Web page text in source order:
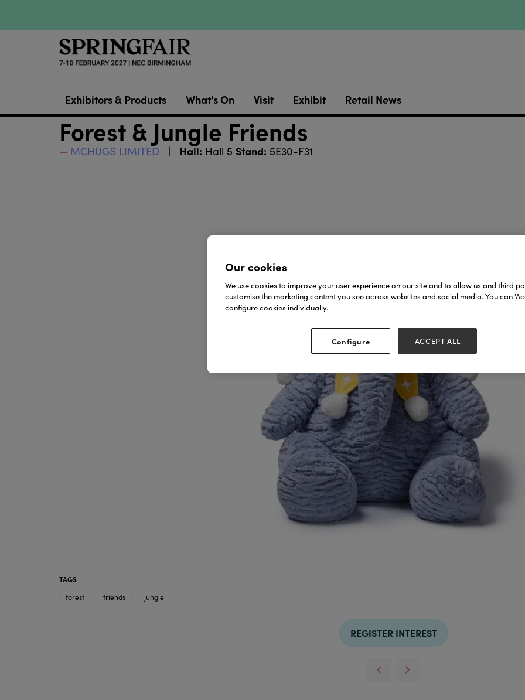
Exhibitors & Products What's On Visit Exhibit Retail News
Forest & Jungle Friends
MCHUGS LIMITED Hall: Hall 5 Stand: 5E30-F31
TAGS
forest
friends jungle
REGISTER INTEREST
Our cookies
We use cookies to improve your user experience on our site and to allow us and third
customise the marketing content you see across websites and social media. You can
configure cookies individually.
Configure ACCEPT ALL